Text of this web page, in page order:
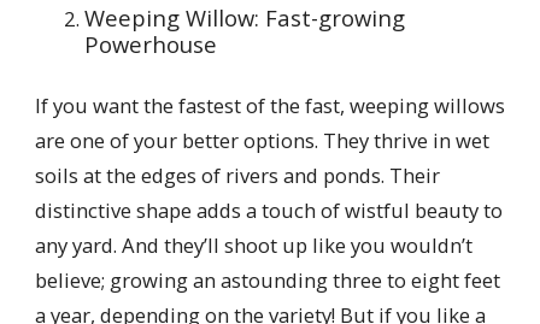
Weeping Willow: Fast-growing
Powerhouse
If you want the fastest of the fast, weeping willows
are one of your better options. They thrive in wet
soils at the edges of rivers and ponds. Their
distinctive shape adds a touch of wistful beauty to
any yard. And they’ll shoot up like you wouldn’t
believe; growing an astounding three to eight feet
a year, depending on the variety! But if you like a